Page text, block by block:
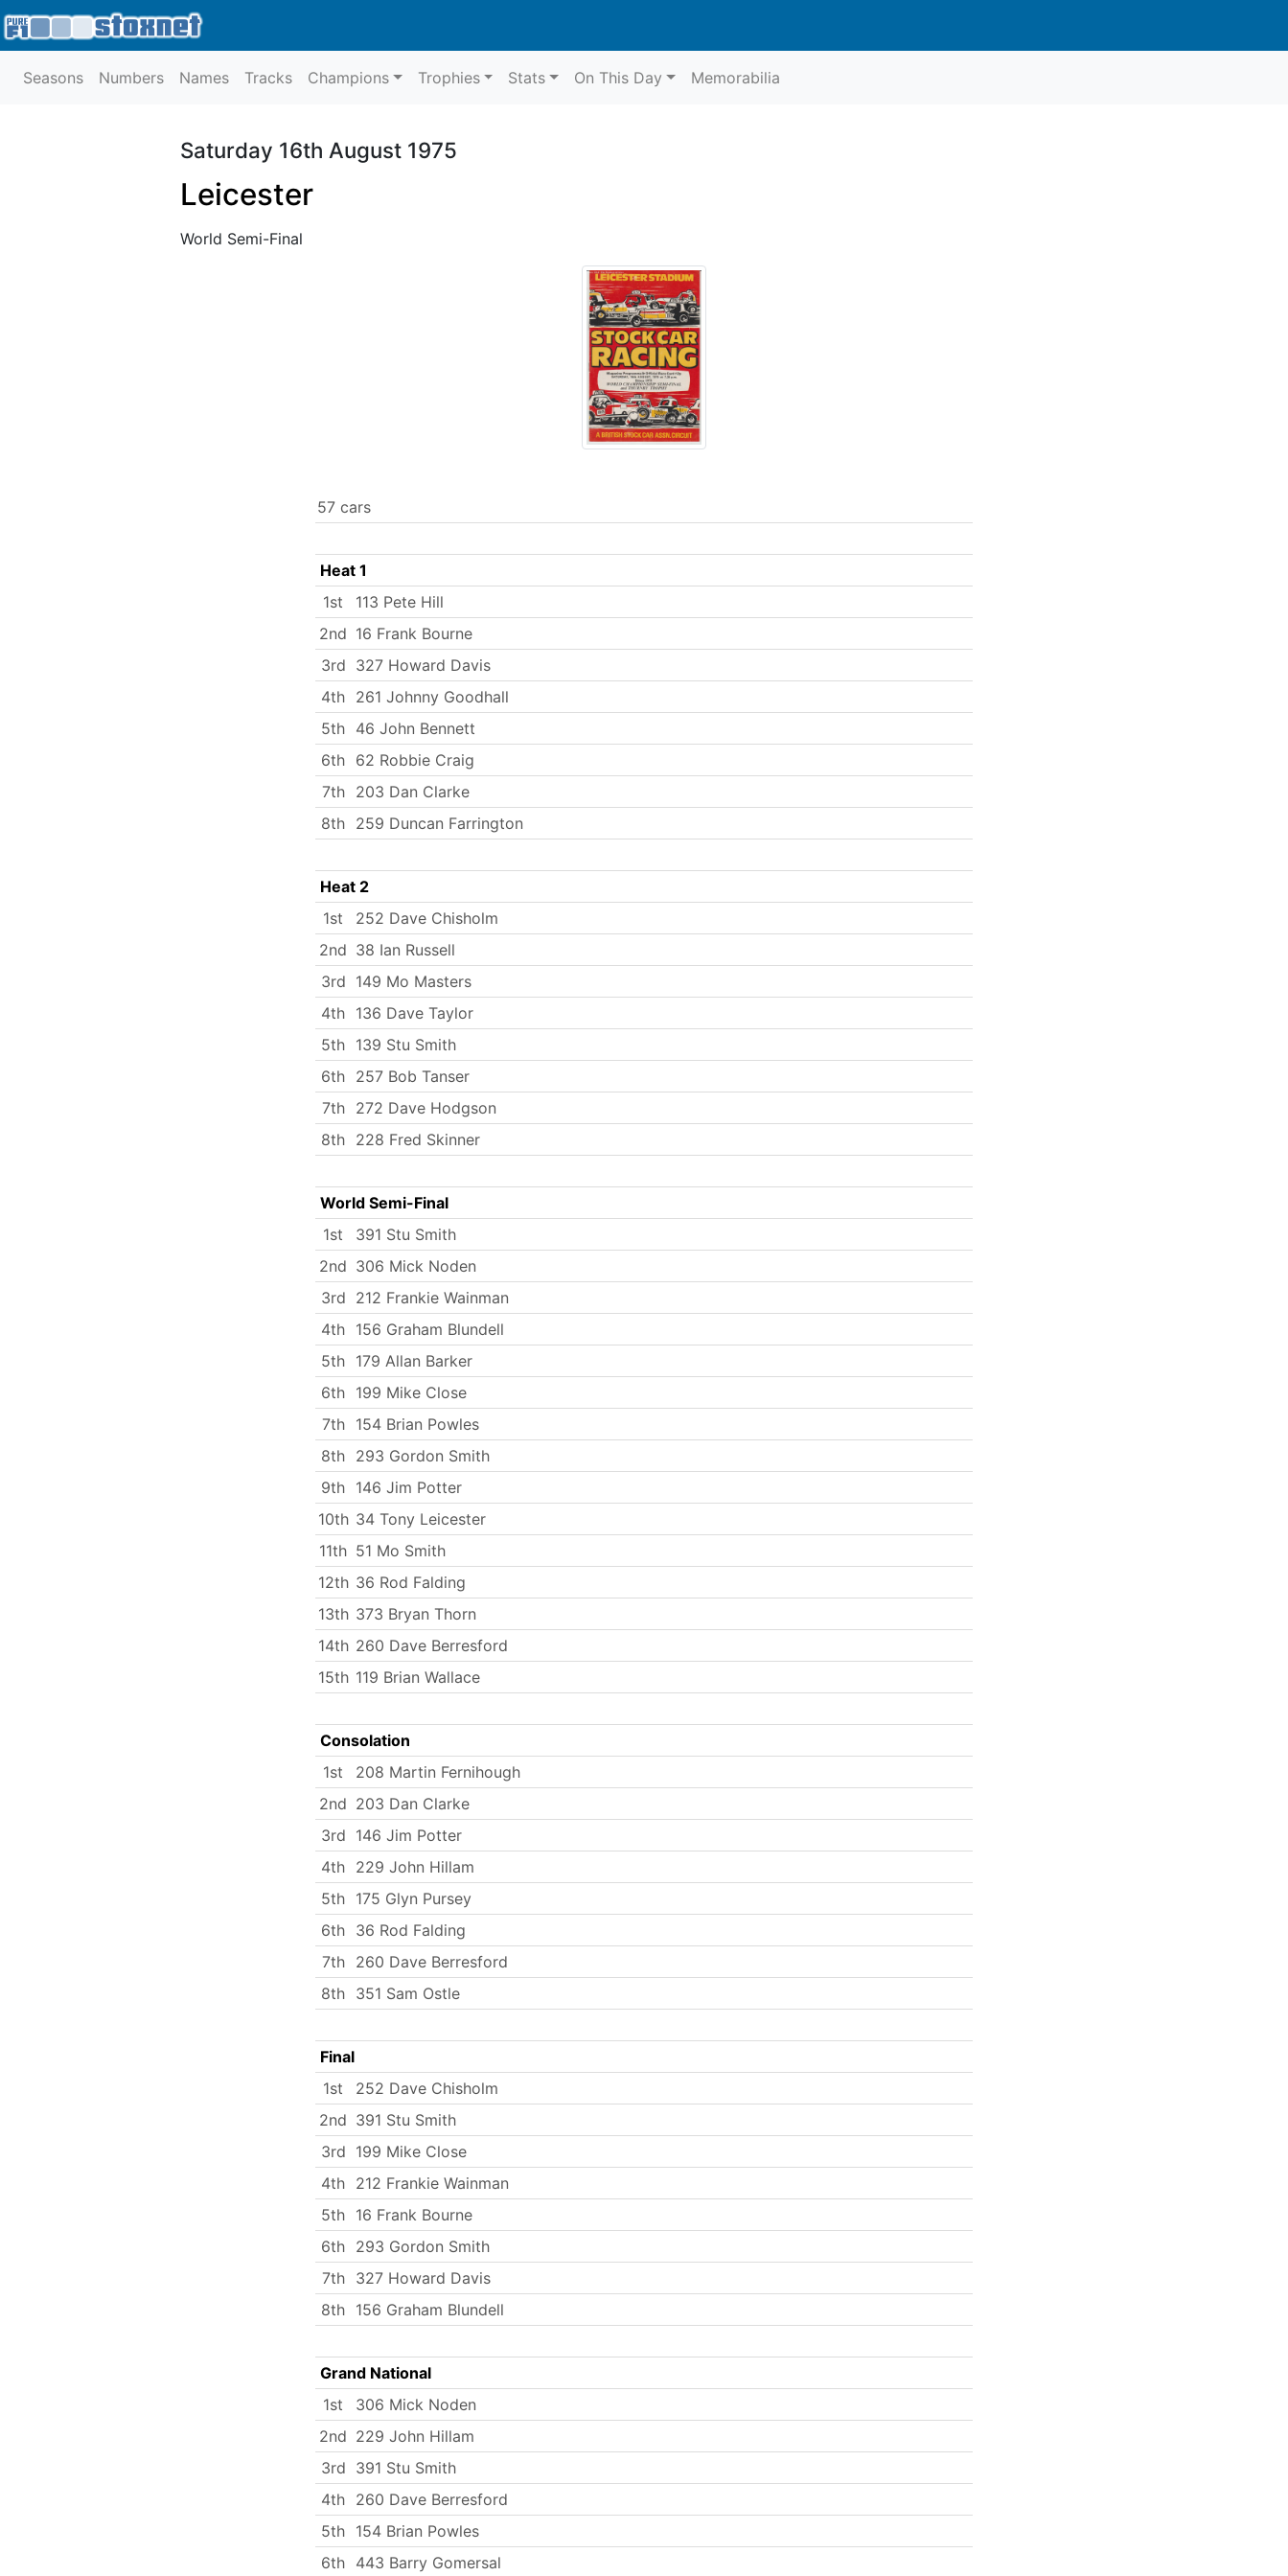
Seasons Numbers Names Tracks Champions Trophies Stats On This Day Memorabilia
Saturday 16th August 1975
Leicester
World Semi-Final
57 cars
Heat 1
1st
113 Pete Hill
2nd 16 Frank Bourne
3rd 327 Howard Davis
4th 261 Johnny Goodhall
5th 46 John Bennett
6th 62 Robbie Craig
7th
203 Dan Clarke
8th 259 Duncan Farrington
Heat 2
1st
252 Dave Chisholm
2nd 38 Ian Russell
3rd 149 Mo Masters
4th 136 Dave Taylor
5th 139 Stu Smith
6th 257 Bob Tanser
7th
272 Dave Hodgson
8th 228 Fred Skinner
World Semi-Final
1st
391 Stu Smith
2nd 306 Mick Noden
3rd 212 Frankie Wainman
4th 156 Graham Blundell
5th 179 Allan Barker
6th 199 Mike Close
7th
154 Brian Powles
8th 293 Gordon Smith
9th 146 Jim Potter
10th 34 Tony Leicester
11th 51 Mo Smith
12th 36 Rod Falding
13th 373 Bryan Thorn
14th 260 Dave Berresford
15th 119 Brian Wallace
Consolation
1st
208 Martin Fernihough
2nd 203 Dan Clarke
3rd 146 Jim Potter
4th 229 John Hillam
5th 175 Glyn Pursey
6th 36 Rod Falding
7th
260 Dave Berresford
8th 351 Sam Ostle
Final
1st
252 Dave Chisholm
2nd 391 Stu Smith
3rd 199 Mike Close
4th 212 Frankie Wainman
5th 16 Frank Bourne
6th 293 Gordon Smith
7th
327 Howard Davis
8th 156 Graham Blundell
Grand National
1st
306 Mick Noden
2nd 229 John Hillam
3rd 391 Stu Smith
4th 260 Dave Berresford
5th 154 Brian Powles
6th 443 Barry Gomersal